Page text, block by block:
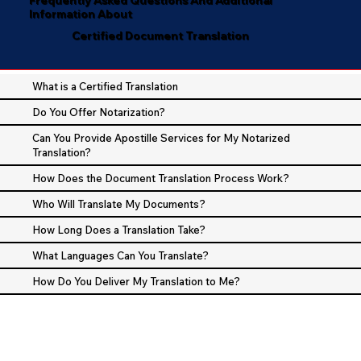
Information About
Certified Document Translation
What is a Certified Translation
Do You Offer Notarization?
Can You Provide Apostille Services for My Notarized
Translation?
How Does the Document Translation Process Work?
Who Will Translate My Documents?
How Long Does a Translation Take?
What Languages Can You Translate?
How Do You Deliver My Translation to Me?